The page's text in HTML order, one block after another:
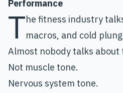
Performance
The fitness industry
macros, and cold
Almost nobody talks about
Not muscle tone.
Nervous system tone.